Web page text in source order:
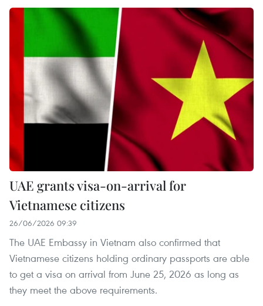
UAE grants visa-on-arrival for
Vietnamese citizens
26/06/2026 09:39
The UAE Embassy in Vietnam also confirmed that
Vietnamese citizens holding ordinary passports are able
to get a visa on arrival from June 25, 2026 as long as
they meet the above requirements.